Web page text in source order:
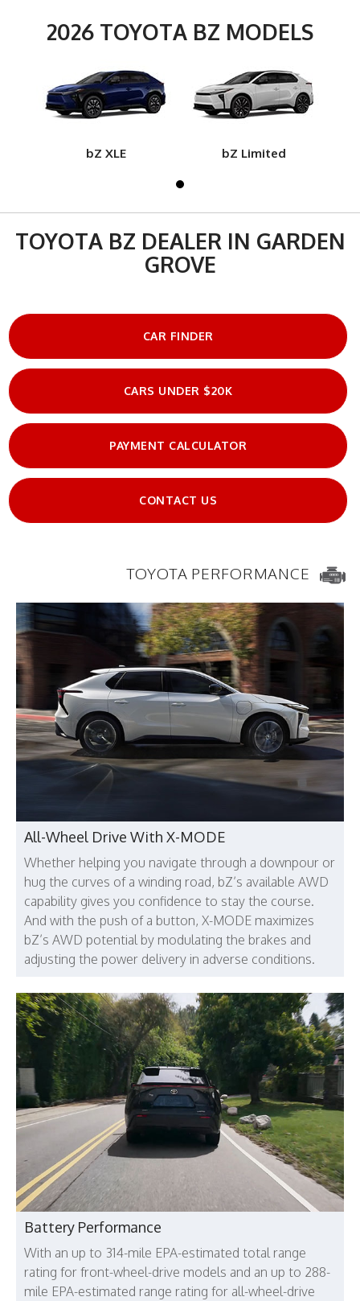
2026 TOYOTA BZ MODELS
bZ XLE bZ Limited
TOYOTA BZ DEALER IN GARDEN
GROVE
CAR FINDER
CARS UNDER $20K
PAYMENT CALCULATOR
CONTACT US
TOYOTA PERFORMANCE
All-Wheel Drive With X-MODE
Whether helping you navigate through a downpour or
hug the curves of a winding road, bZ’s available AWD
capability gives you confidence to stay the course.
And with the push of a button, X-MODE maximizes
bZ’s AWD potential by modulating the brakes and
adjusting the power delivery in adverse conditions.
Battery Performance
With an up to 314-mile EPA-estimated total range
rating for front-wheel-drive models and an up to 288-
mile EPA-estimated range rating for all-wheel-drive